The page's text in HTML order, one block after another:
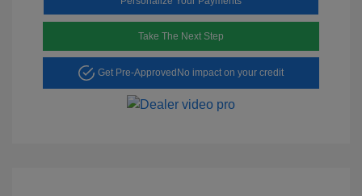
Take The Next Step
Get Pre-Approved No impact on your credit